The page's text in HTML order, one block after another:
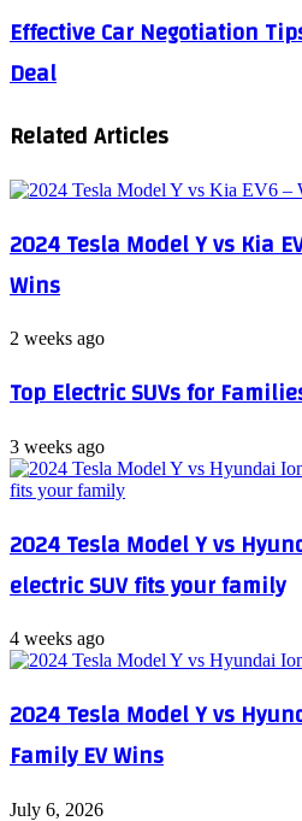
your
first
car:
A
by-
Effective
Car
Negotiation
Tips:
to
Best
Effective Car Negotiation
Deal
Related Articles
2024 Tesla Model Y vs Kia
Wins
2 weeks ago
Top Electric SUVs for
3 weeks ago
2024 Tesla Model Y vs
electric SUV fits your family
4 weeks ago
2024 Tesla Model Y vs
Family EV Wins
July 6, 2026